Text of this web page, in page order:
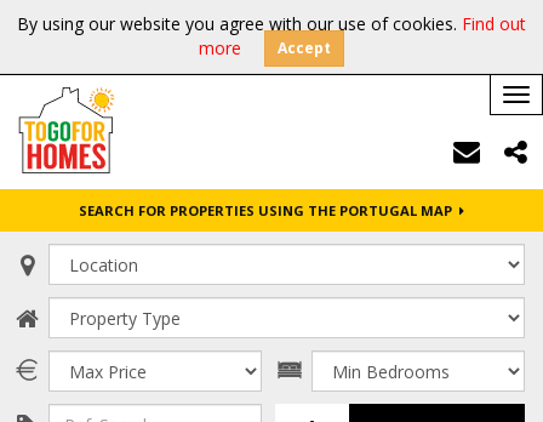
By using our website you agree with our use of cookies. Find out
more
Accept
SEARCH FOR PROPERTIES USING THE PORTUGAL MAP